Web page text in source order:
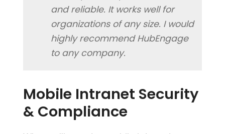
and reliable. It works well for
organizations of any size. I would
highly recommend HubEngage
to any company.
Mobile Intranet Security
& Compliance